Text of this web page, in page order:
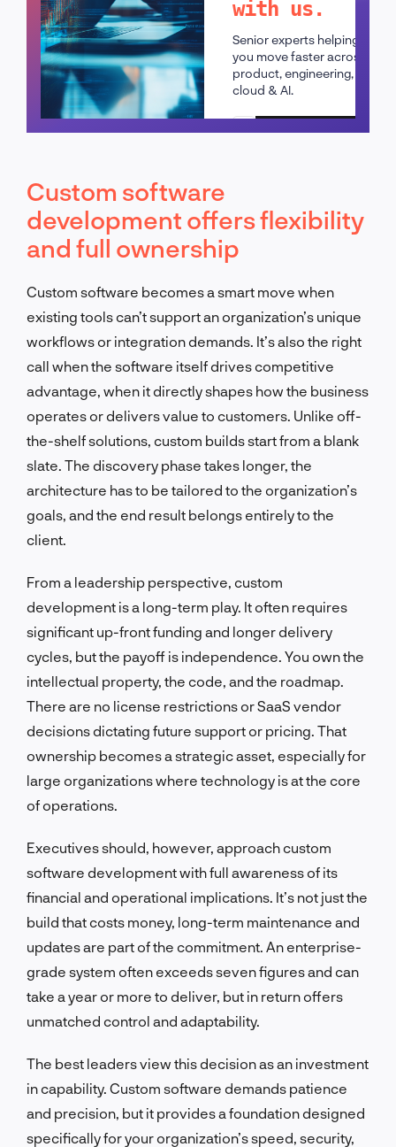
with us.
Senior experts helping
you move faster across
product, engineering,
cloud & AI.
Schedule a call
Custom software
development offers flexibility
and full ownership
Custom software becomes a smart move when
existing tools can’t support an organization’s unique
workflows or integration demands. It’s also the right
call when the software itself drives competitive
advantage, when it directly shapes how the business
operates or delivers value to customers. Unlike off-
the-shelf solutions, custom builds start from a blank
slate. The discovery phase takes longer, the
architecture has to be tailored to the organization’s
goals, and the end result belongs entirely to the
client.
From a leadership perspective, custom
development is a long-term play. It often requires
significant up-front funding and longer delivery
cycles, but the payoff is independence. You own the
intellectual property, the code, and the roadmap.
There are no license restrictions or SaaS vendor
decisions dictating future support or pricing. That
ownership becomes a strategic asset, especially for
large organizations where technology is at the core
of operations.
Executives should, however, approach custom
software development with full awareness of its
financial and operational implications. It’s not just the
build that costs money, long-term maintenance and
updates are part of the commitment. An enterprise-
grade system often exceeds seven figures and can
take a year or more to deliver, but in return offers
unmatched control and adaptability.
The best leaders view this decision as an investment
in capability. Custom software demands patience
and precision, but it provides a foundation designed
specifically for your organization’s speed, security,